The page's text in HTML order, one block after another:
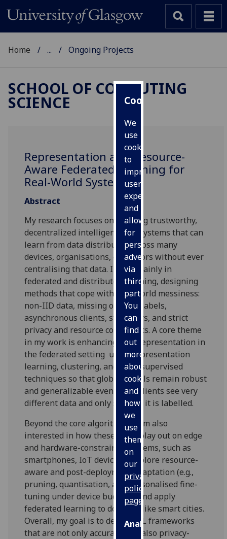
Cookies
We
use
cookies
to
improve
user
experience
and
allow
for
personalised
advertising
via
third
parties.
You
can
find
out
more
about
cookies
and
how
we
use
them
on
our
privacy
policy
page .
Analytics
Home ... Ongoing Projects
SCHOOL OF COMPUTING
SCIENCE
Representation and Resource-
Aware Federated Learning for
Real-World Systems
Abstract
My research focuses on building trustworthy,
decentralized intelligence AI systems that can
learn from data distributed across many
devices, organisations, or sensors without ever
centralising that data. I work mainly in
federated and distributed learning, designing
methods that cope with real-world messiness:
non-IID data, missing or weak labels,
asynchronous clients, stragglers, and strict
privacy and resource constraints. A core theme
in my work is enhancing data representation in
the federated setting using representation
learning, clustering, and semi-supervised
techniques so that global models remain robust
and generalizable even when clients see very
different data and only some of it is labelled.
Beyond the core algorithms, I am also
interested in how these ideas play out on edge
and hardware-constrained systems, such as
smartphones, IoT devices. I explore resource-
aware and post-deployment adaptation (e.g.,
pruning, quantisation, and personalised fine-
tuning under device budgets) and apply
federated learning to domains like smart cities.
Overall, my goal is to develop FL frameworks
that are not only accurate, but also privacy-